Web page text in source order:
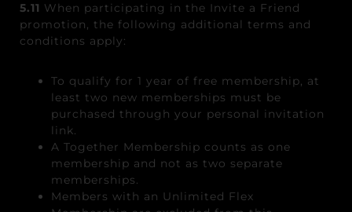
5.11 When participating in the Invite a Friend
promotion, the following additional terms and
conditions apply:
To qualify for 1 year of free membership, at
least two new memberships must be
purchased through your personal invitation
link.
A Together Membership counts as one
membership and not as two separate
memberships.
Members with an Unlimited Flex